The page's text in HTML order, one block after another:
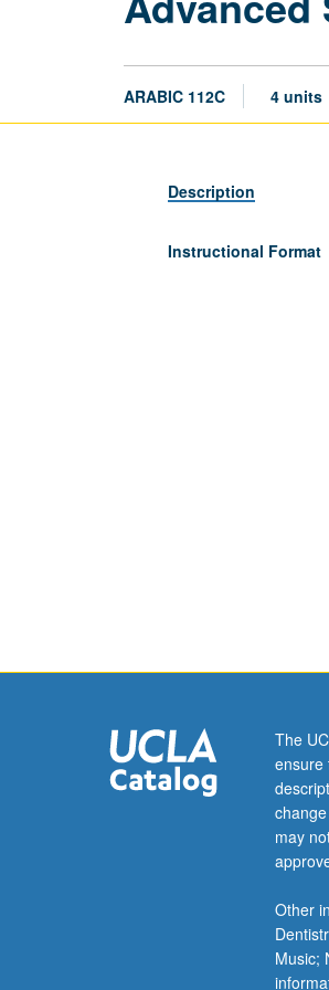
ARABIC 112C 4 units
Description
Instructional Format
The
ensure
may
Other
Music;